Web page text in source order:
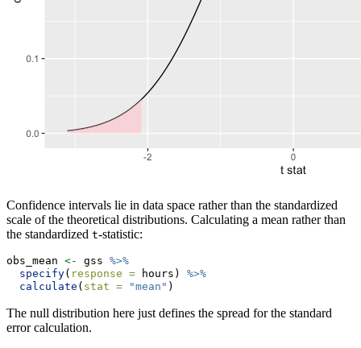
Confidence intervals lie in data space rather than the standardized
scale of the theoretical distributions. Calculating a mean rather than
the standardized t-statistic:
obs_mean <- gss %>%
specify( response = hours) %>%
calculate ( stat = "mean" )
The null distribution here just defines the spread for the standard
error calculation.